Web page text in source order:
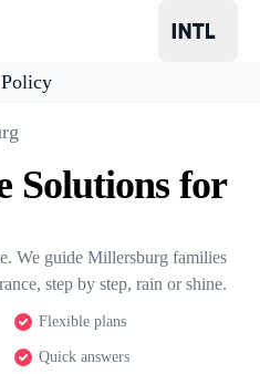
Solutions for
We guide Millersburg families
step by step, rain or shine.
Flexible plans
Quick answers